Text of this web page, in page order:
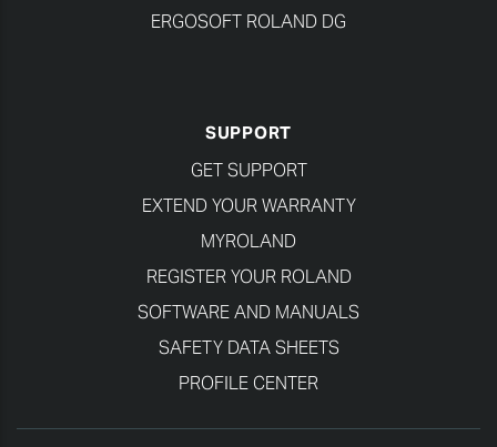
ERGOSOFT ROLAND DG
SUPPORT
GET SUPPORT
EXTEND YOUR WARRANTY
MYROLAND
REGISTER YOUR ROLAND
SOFTWARE AND MANUALS
SAFETY DATA SHEETS
PROFILE CENTER